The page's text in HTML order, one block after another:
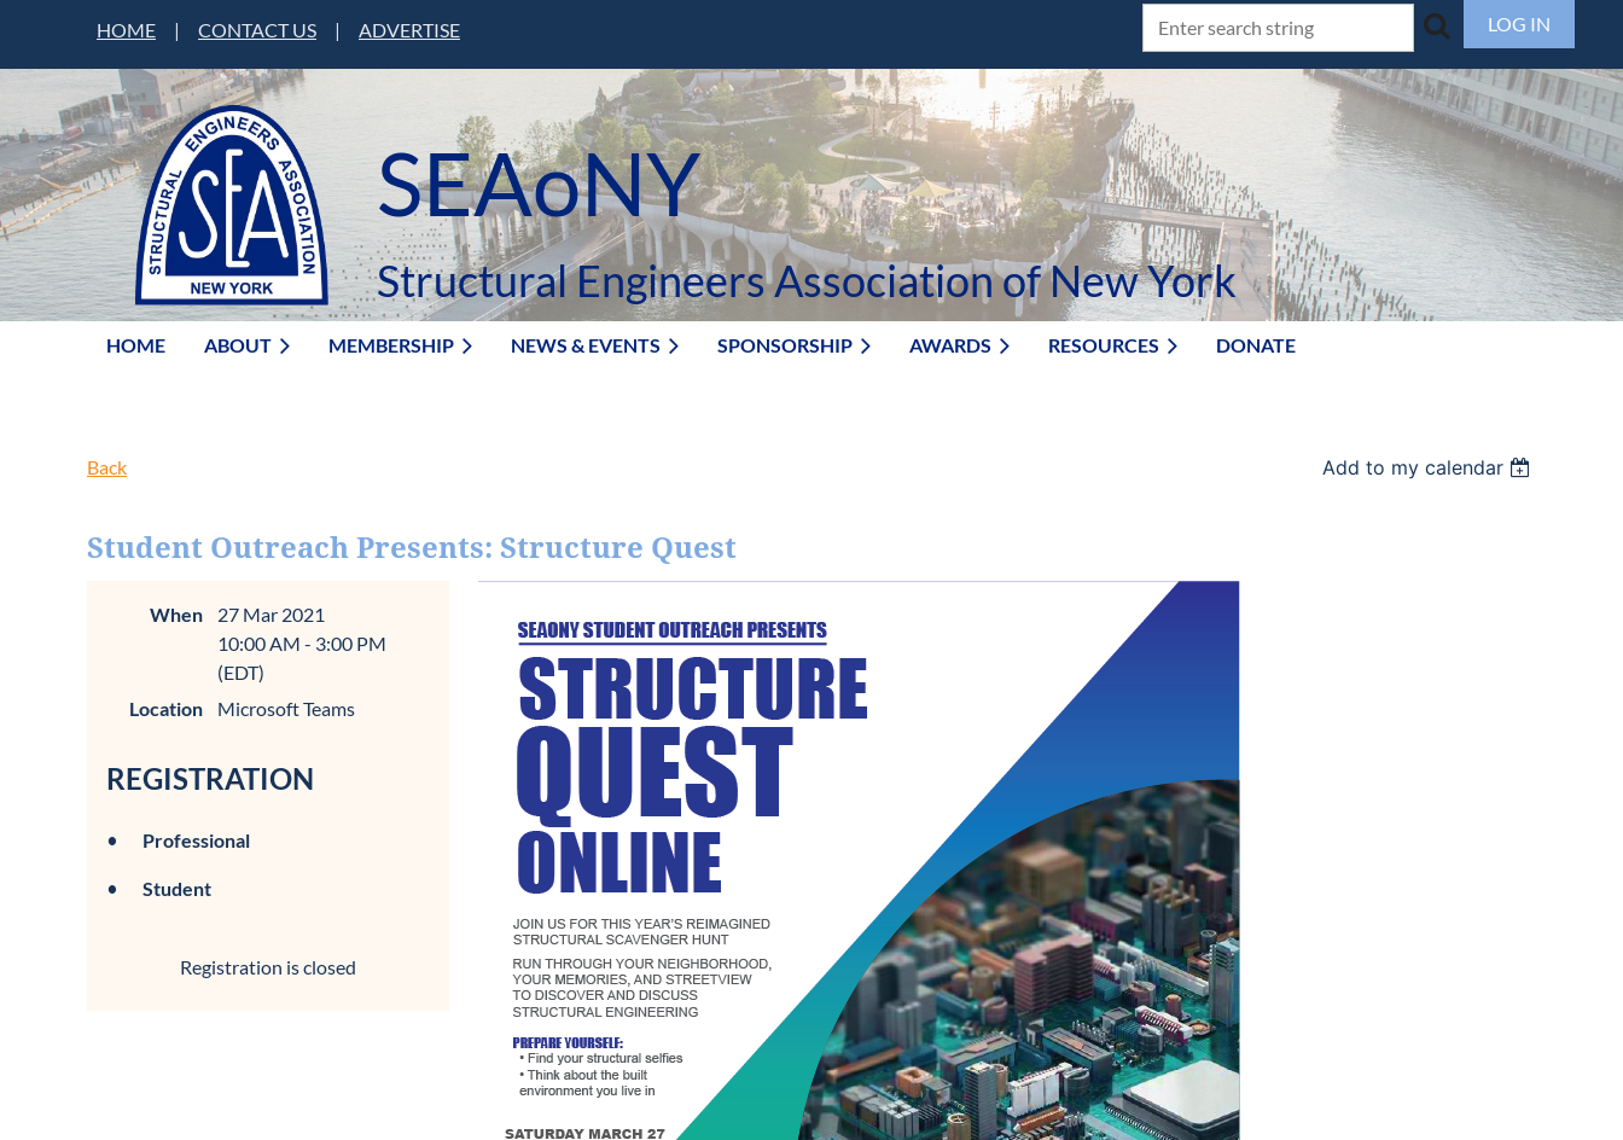
HOME | CONTACT US | ADVERTISE LOG IN
SEAoNY
Structural Engineers Association of New York
HOME ABOUT MEMBERSHIP NEWS & EVENTS SPONSORSHIP AWARDS RESOURCES DONATE
Back Add to my calendar
Student Outreach Presents: Structure Quest
When
27 Mar 2021
10:00 AM - 3:00 PM
(EDT)
Location
Microsoft Teams
REGISTRATION
Professional
Student
Registration is closed